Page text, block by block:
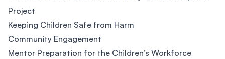
Project
Keeping Children Safe from Harm
Community Engagement
Mentor Preparation for the Children’s Workforce